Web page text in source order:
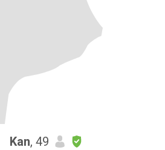
Kan, 49